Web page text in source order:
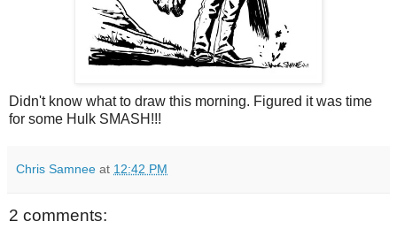
Didn't know what to draw this morning. Figured it was time
for some Hulk SMASH!!!
Chris Samnee at 12:42 PM
2 comments: